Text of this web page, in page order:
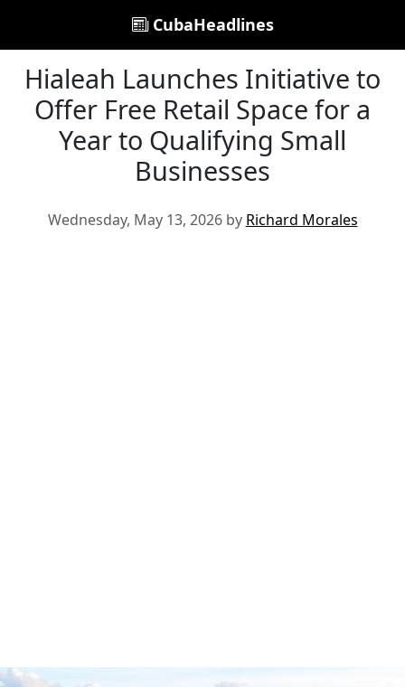
CubaHeadlines
Hialeah Launches Initiative to
Offer Free Retail Space for a
Year to Qualifying Small
Businesses
Wednesday, May 13, 2026 by Richard Morales